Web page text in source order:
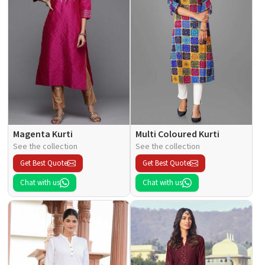
Magenta Kurti
See the collection
Get Best Quote
Chat with us
Multi Coloured Kurti
See the collection
Get Best Quote
Chat with us